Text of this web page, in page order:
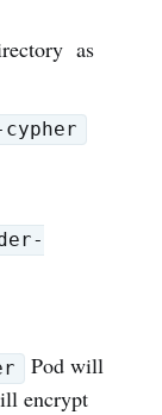
as
cypher
Pod will
encrypt